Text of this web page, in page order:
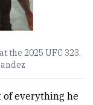
the 2025 UFC 323.
of everything he